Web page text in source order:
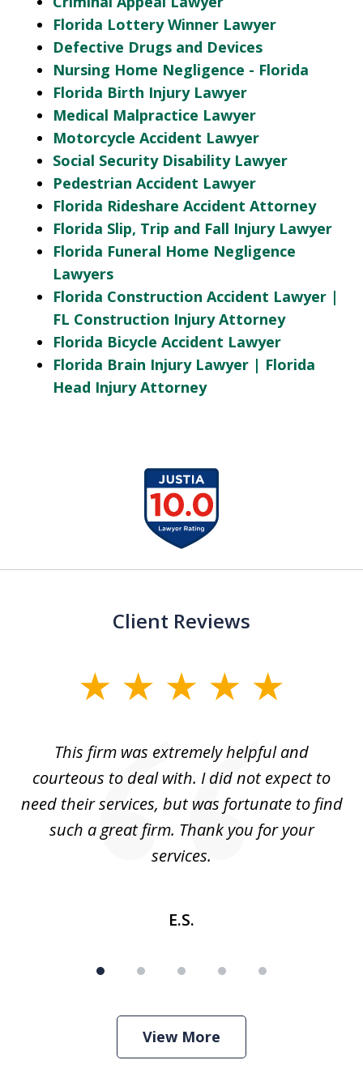
Florida Lottery Winner Lawyer
Defective Drugs and Devices
Nursing Home Negligence - Florida
Florida Birth Injury Lawyer
Medical Malpractice Lawyer
Motorcycle Accident Lawyer
Social Security Disability Lawyer
Pedestrian Accident Lawyer
Florida Rideshare Accident Attorney
Florida Slip, Trip and Fall Injury Lawyer
Florida Funeral Home Negligence
Lawyers
Florida Construction Accident Lawyer |
FL Construction Injury Attorney
Florida Bicycle Accident Lawyer
Florida Brain Injury Lawyer | Florida
Head Injury Attorney
Client Reviews
This firm was extremely helpful and
courteous to deal with. I did not expect to
need their services, but was fortunate to find
such a great firm. Thank you for your
services.
E.S.
View More